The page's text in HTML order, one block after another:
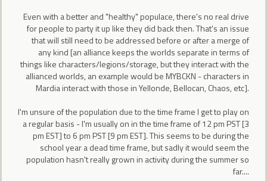
Even with a better and "healthy" populace, there's no real drive
for people to party it up like they did back then. That's an issue
that will still need to be addressed before or after a merge of
any kind [an alliance keeps the worlds separate in terms of
things like characters/legions/storage, but they interact with the
allianced worlds, an example would be MYBCKN - characters in
Mardia interact with those in Yellonde, Bellocan, Chaos, etc].
I'm unsure of the population due to the time frame I get to play on
a regular basis - I'm usually on in the time frame of 12 pm PST [3
pm EST] to 6 pm PST [9 pm EST]. This seems to be during the
school year a dead time frame, but sadly it would seem the
population hasn't really grown in activity during the summer so
far....